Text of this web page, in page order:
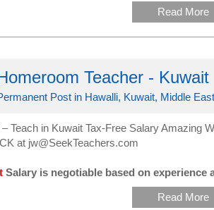
Read More
Teacher - Kuwait
Post in Hawalli, Kuwait, Middle East
Teach in Kuwait Tax-Free Salary Amazing
at jw@SeekTeachers.com
Salary is negotiable based on experience
Read More